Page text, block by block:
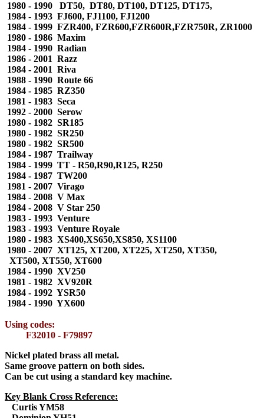
1980 - 1990 DT50, DT80, DT100, DT125, DT175,
1984 - 1993 FJ600, FJ1100, FJ1200
1984 - 1999 FZR400, FZR600,FZR600R,FZR750R, ZR1000
1980 - 1986 Maxim
1984 - 1990 Radian
1986 - 2001 Razz
1984 - 2001 Riva
1988 - 1990 Route 66
1984 - 1985 RZ350
1981 - 1983 Seca
1992 - 2000 Serow
1980 - 1982 SR185
1980 - 1982 SR250
1980 - 1982 SR500
1984 - 1987 Trailway
1984 - 1999 TT - R50,R90,R125, R250
1984 - 1987 TW200
1981 - 2007 Virago
1984 - 2008 V Max
1984 - 2008 V Star 250
1983 - 1993 Venture
1983 - 1993 Venture Royale
1980 - 1983 XS400,XS650,XS850, XS1100
1980 - 2007 XT125, XT200, XT225, XT250, XT350,
XT500, XT550, XT600
1984 - 1990 XV250
1981 - 1982 XV920R
1984 - 1992 YSR50
1984 - 1990 YX600
Using codes:
F32010 - F79897
Nickel plated brass all metal.
Same groove pattern on both sides.
Can be cut using a standard key machine.
Key Blank Cross Reference:
Curtis YM58